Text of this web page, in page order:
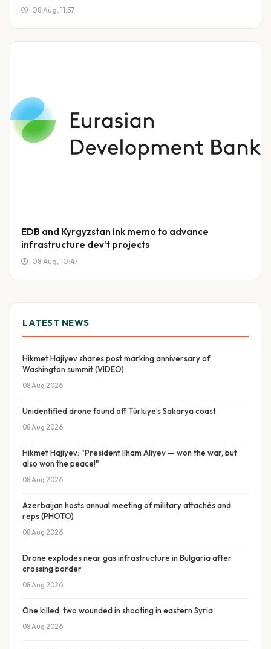
LATEST NEWS
Hikmet Hajiyev shares post marking anniversary of
Washington summit (VIDEO)
08 Aug 2026
Unidentified drone found off Türkiye’s Sakarya coast
08 Aug 2026
Hikmet Hajiyev: "President Ilham Aliyev — won the war, but
also won the peace!"
08 Aug 2026
Azerbaijan hosts annual meeting of military attachés and
reps (PHOTO)
08 Aug 2026
Drone explodes near gas infrastructure in Bulgaria after
crossing border
08 Aug 2026
One killed, two wounded in shooting in eastern Syria
08 Aug 2026
08 Aug, 11:57
EDB and Kyrgyzstan ink memo to advance
infrastructure dev't projects
08 Aug, 10:47